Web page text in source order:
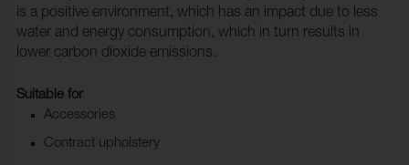
is a positive environment, which has an impact due to less
water and energy consumption, which in turn results in
lower carbon dioxide emissions.
Suitable for
Accessories
Contract upholstery